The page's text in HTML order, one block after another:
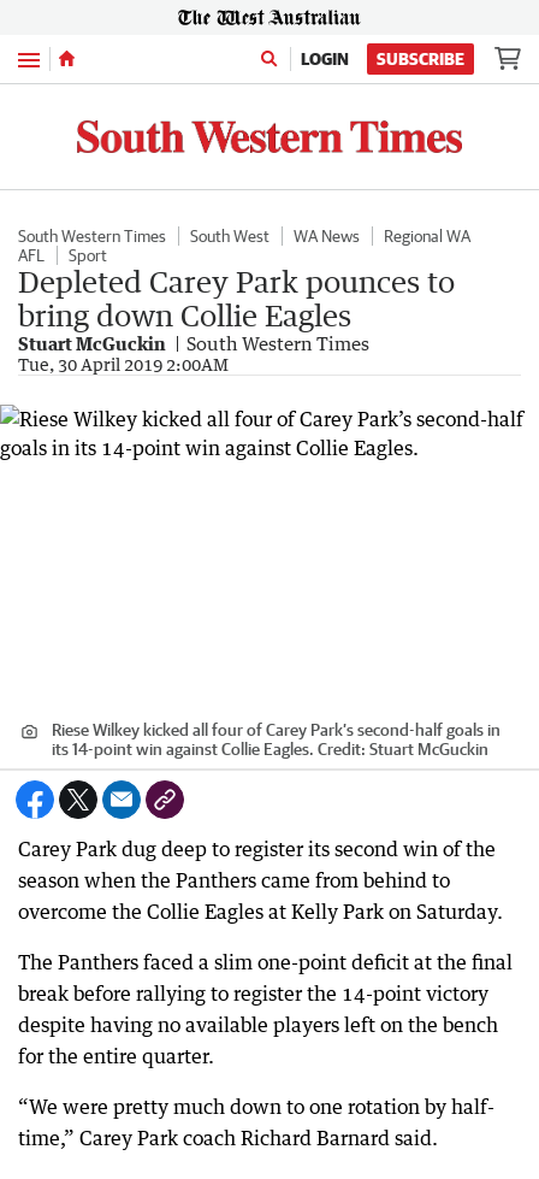
Menu LOGIN SUBSCRIBE
South Western Times South West WA News
Regional WA
AFL
Sport
Depleted Carey Park pounces to
bring down Collie Eagles
Stuart McGuckin South Western Times
Tue, 30 April 2019 2:00AM
Riese Wilkey kicked all four of Carey Park’s second-half goals in
its 14-point win against Collie Eagles. Credit: Stuart McGuckin
Carey Park dug deep to register its second win of the
season when the Panthers came from behind to
overcome the Collie Eagles at Kelly Park on Saturday.
The Panthers faced a slim one-point deficit at the final
break before rallying to register the 14-point victory
despite having no available players left on the bench
for the entire quarter.
“We were pretty much down to one rotation by half-
time,” Carey Park coach Richard Barnard said.